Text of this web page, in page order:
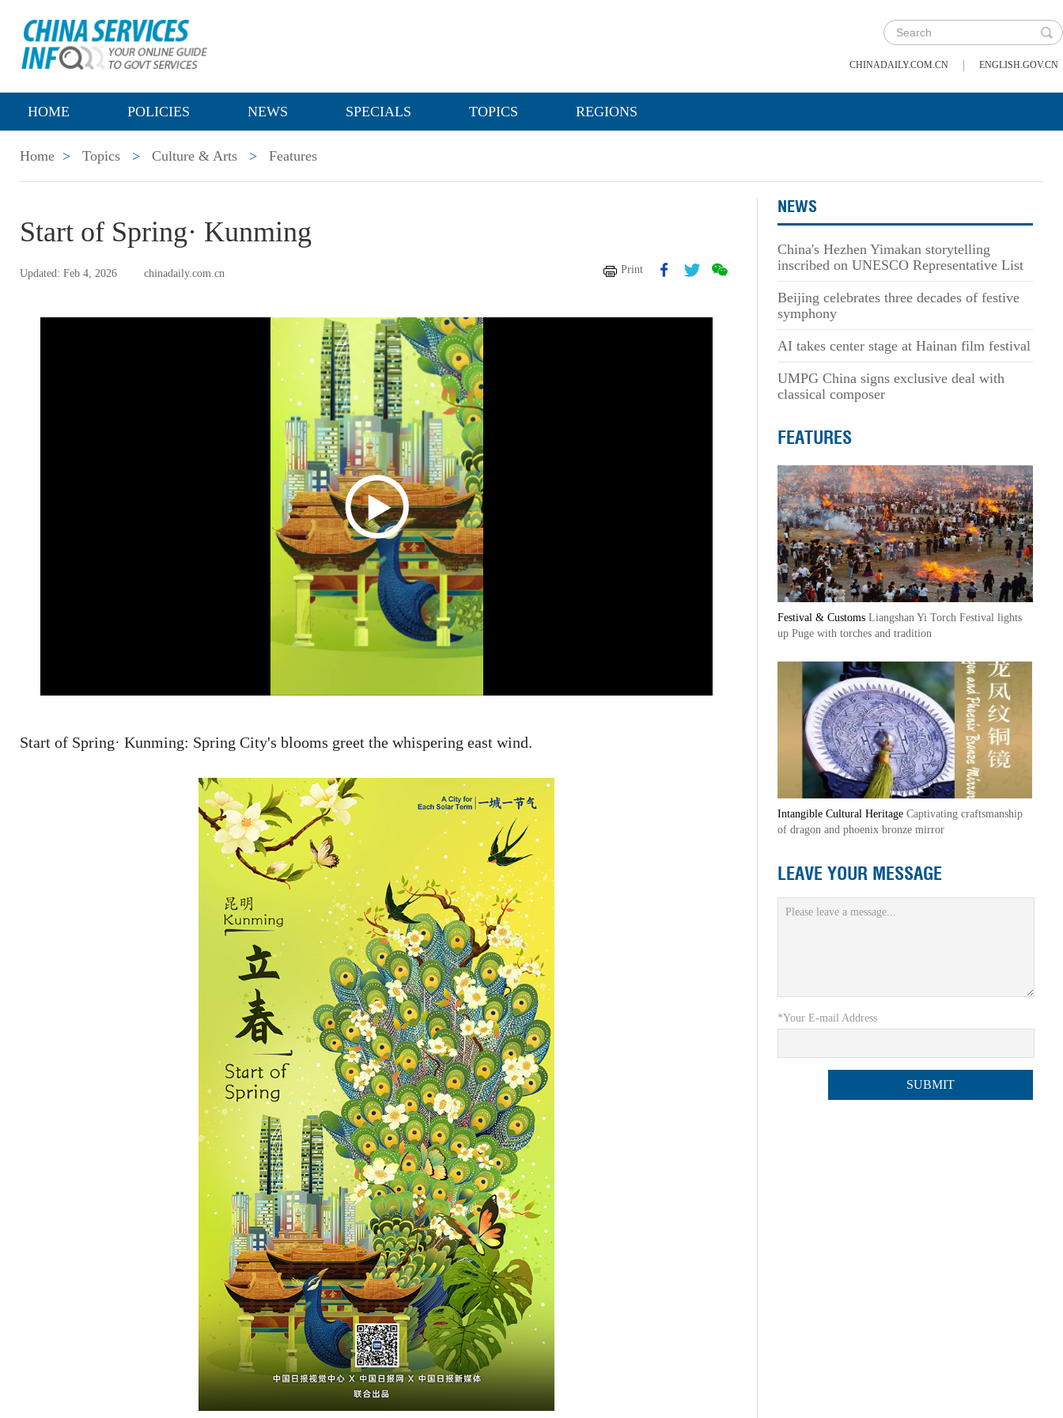
CHINADAILY.COM.CN | ENGLISH.GOV.CN
HOME POLICIES NEWS SPECIALS TOPICS REGIONS
Home > Topics > Culture & Arts > Features
Start of Spring· Kunming
Updated: Feb 4, 2026 chinadaily.com.cn Print
Start of Spring· Kunming: Spring City's blooms greet the whispering east wind.
NEWS
China's Hezhen Yimakan storytelling
inscribed on UNESCO Representative List
Beijing celebrates three decades of festive
symphony
AI takes center stage at Hainan film festival
UMPG China signs exclusive deal with
classical composer
FEATURES
Festival & Customs Liangshan Yi Torch Festival lights
up Puge with torches and tradition
Intangible Cultural Heritage Captivating craftsmanship
of dragon and phoenix bronze mirror
LEAVE YOUR MESSAGE
*Your E-mail Address